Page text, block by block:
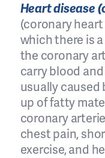
Heart disease
(coronary heart
which there is
the coronary
carry blood
usually caused
up of fatty
coronary
chest pain,
exercise, and